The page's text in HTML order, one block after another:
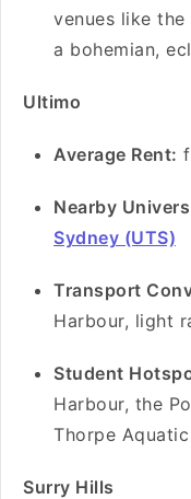
venues like
a bohemian,
Ultimo
Average Rent:
Nearby
Sydney (UTS)
Transport
Harbour, light
Student
Harbour, the
Thorpe
Surry Hills